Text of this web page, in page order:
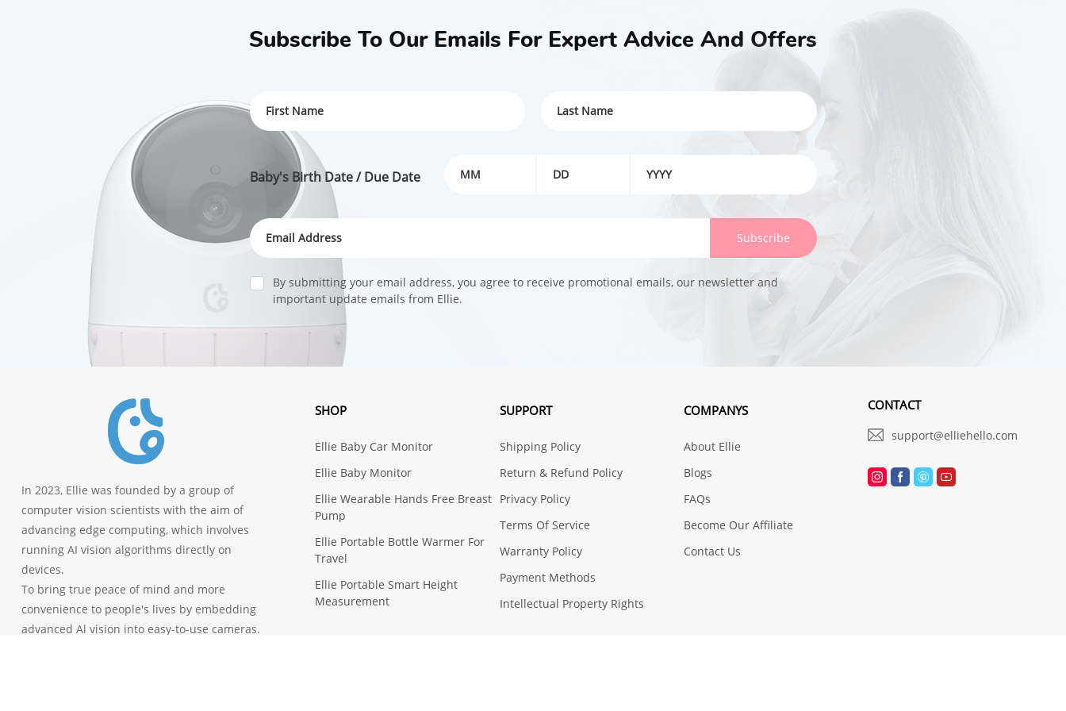
Subscribe To Our Emails For Expert Advice And Offers
Baby's Birth Date / Due Date
Subscribe
By submitting your email address, you agree to receive promotional emails, our newsletter and
important update emails from Ellie.
In 2023, Ellie was founded by a group of
computer vision scientists with the aim of
advancing edge computing, which involves
running AI vision algorithms directly on
devices.
To bring true peace of mind and more
convenience to people's lives by embedding
advanced Al vision into easy-to-use cameras.
SHOP
Ellie Baby Car Monitor
Ellie Baby Monitor
Ellie Wearable Hands Free Breast
Pump
Ellie Portable Bottle Warmer For
Travel
Ellie Portable Smart Height
Measurement
SUPPORT
Shipping Policy
Return & Refund Policy
Privacy Policy
Terms Of Service
Warranty Policy
Payment Methods
Intellectual Property Rights
COMPANYS
About Ellie
Blogs
FAQs
Become Our Affiliate
Contact Us
CONTACT
support@elliehello.com
- Sleep analysis
- Face cover detection